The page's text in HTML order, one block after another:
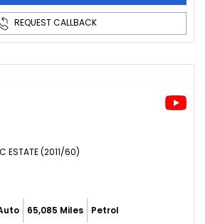
REQUEST CALLBACK
ESTATE (2011/60)
65,085 Miles Petrol